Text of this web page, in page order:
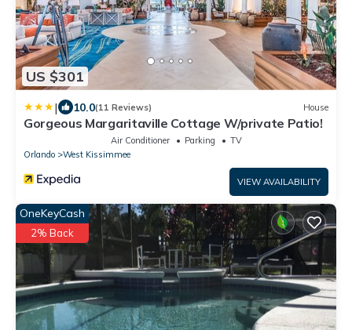
US $301
| 10.0(11 Reviews) House
Gorgeous Margaritaville Cottage W/private Patio!
Air Conditioner Parking
TV
Orlando
West Kissimmee
VIEW AVAILABILITY
OneKeyCash
2% Back